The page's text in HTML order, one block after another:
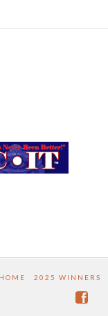
HOME 2025 WINNERS